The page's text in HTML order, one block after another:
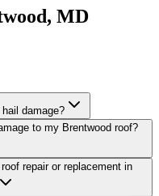
, MD
damage?
to my Brentwood roof?
repair or replacement in